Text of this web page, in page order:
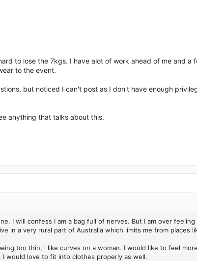
to lose the 7kgs. I have alot of work ahead of me and a
to the event.
but noticed I can't post as I don't have enough
anything that talks about this.
I will confess I am a bag full of nerves. But I am over feeling
in a very rural part of Australia which limits me from places
too thin, i like curves on a woman. I would like to feel
I would love to fit into clothes properly as well.